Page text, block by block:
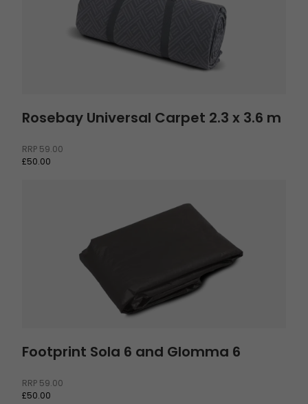
Rosebay Universal Carpet 2.3 x 3.6 m
RRP 59.00
£50.00
Footprint Sola 6 and Glomma 6
RRP 59.00
£50.00